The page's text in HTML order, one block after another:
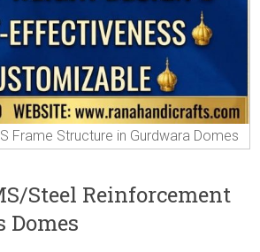
Frame Structure in Gurdwara Domes
Steel Reinforcement
Domes